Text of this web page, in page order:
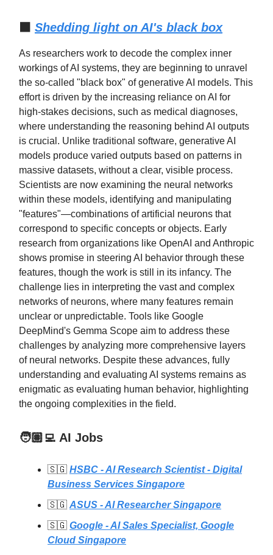
Shedding light on AI's black box
As researchers work to decode the complex inner
workings of AI systems, they are beginning to unravel
the so-called "black box" of generative AI models. This
effort is driven by the increasing reliance on AI for
high-stakes decisions, such as medical diagnoses,
where understanding the reasoning behind AI outputs
is crucial. Unlike traditional software, generative AI
models produce varied outputs based on patterns in
massive datasets, without a clear, visible process.
Scientists are now examining the neural networks
within these models, identifying and manipulating
"features"—combinations of artificial neurons that
correspond to specific concepts or objects. Early
research from organizations like OpenAI and Anthropic
shows promise in steering AI behavior through these
features, though the work is still in its infancy. The
challenge lies in interpreting the vast and complex
networks of neurons, where many features remain
unclear or unpredictable. Tools like Google
DeepMind's Gemma Scope aim to address these
challenges by analyzing more comprehensive layers
of neural networks. Despite these advances, fully
understanding and evaluating AI systems remains as
enigmatic as evaluating human behavior, highlighting
the ongoing complexities in the field.
🧑🏽‍💻 AI Jobs
🇸🇬 HSBC - AI Research Scientist - Digital
Business Services Singapore
🇸🇬 ASUS - AI Researcher Singapore
🇸🇬 Google - AI Sales Specialist, Google
Cloud Singapore